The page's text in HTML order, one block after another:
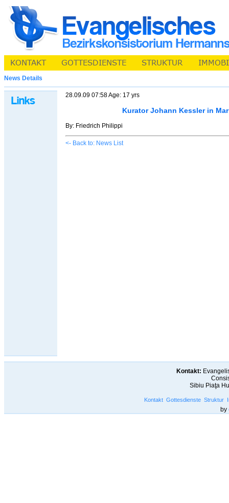
News Details
28.09.09 07:58 Age: 17 yrs
Kurator Johann Kessler in
By: Friedrich Philippi
<- Back to: News List
Kontakt:
Sibiu Piaţa
Kontakt Gottesdienste Struktur
by